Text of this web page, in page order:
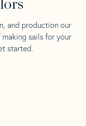
and production our
sails for your
started.